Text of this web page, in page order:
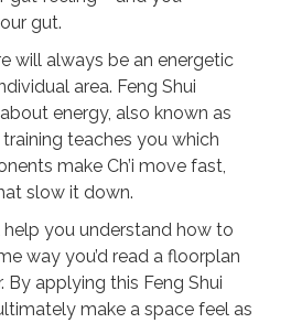
gut.
will always be an energetic
area. Feng Shui
energy, also known as
teaches you which
make Ch’i move fast,
slow it down.
help you understand how to
way you’d read a floorplan
By applying this Feng Shui
make a space feel as